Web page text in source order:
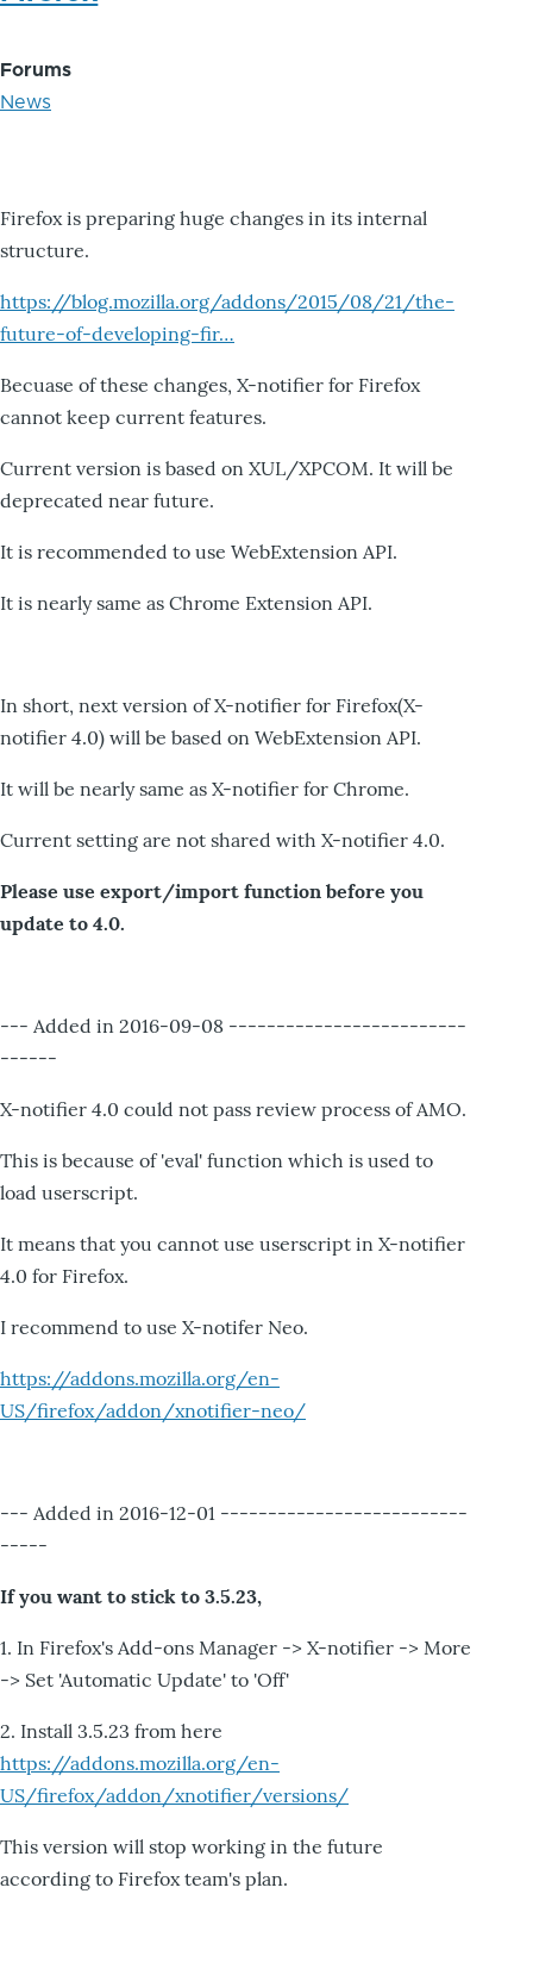
Forums
News
Firefox is preparing huge changes in its internal
structure.
https://blog.mozilla.org/addons/2015/08/21/the-
future-of-developing-fir…
Becuase of these changes, X-notifier for Firefox
cannot keep current features.
Current version is based on XUL/XPCOM. It will be
deprecated near future.
It is recommended to use WebExtension API.
It is nearly same as Chrome Extension API.
In short, next version of X-notifier for Firefox(X-
notifier 4.0) will be based on WebExtension API.
It will be nearly same as X-notifier for Chrome.
Current setting are not shared with X-notifier 4.0.
Please use export/import function before you
update to 4.0.
--- Added in 2016-09-08 -------------------------
------
X-notifier 4.0 could not pass review process of AMO.
This is because of 'eval' function which is used to
load userscript.
It means that you cannot use userscript in X-notifier
4.0 for Firefox.
I recommend to use X-notifer Neo.
https://addons.mozilla.org/en-
US/firefox/addon/xnotifier-neo/
--- Added in 2016-12-01 --------------------------
-----
If you want to stick to 3.5.23,
1. In Firefox's Add-ons Manager -> X-notifier -> More
-> Set 'Automatic Update' to 'Off'
2. Install 3.5.23 from here
https://addons.mozilla.org/en-
US/firefox/addon/xnotifier/versions/
This version will stop working in the future
according to Firefox team's plan.